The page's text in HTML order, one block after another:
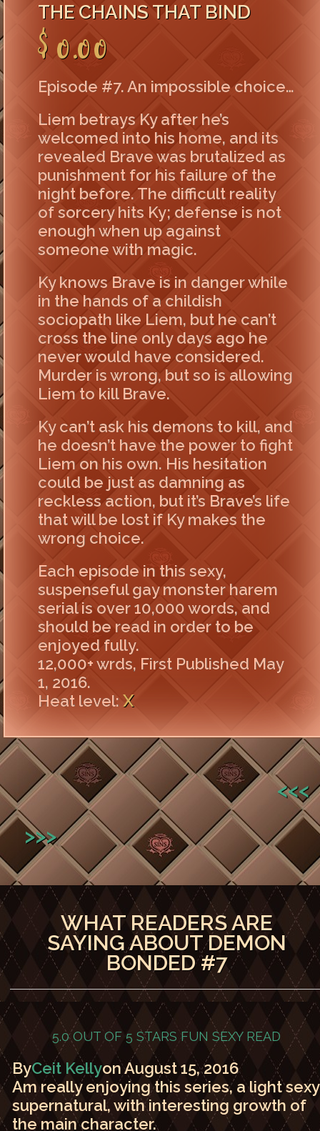
THE CHAINS THAT BIND
$0.00
Episode #7. An impossible choice…
Liem betrays Ky after he’s
welcomed into his home, and its
revealed Brave was brutalized as
punishment for his failure of the
night before. The difficult reality
of sorcery hits Ky; defense is not
enough when up against
someone with magic.
Ky knows Brave is in danger while
in the hands of a childish
sociopath like Liem, but he can’t
cross the line only days ago he
never would have considered.
Murder is wrong, but so is allowing
Liem to kill Brave.
Ky can’t ask his demons to kill, and
he doesn’t have the power to fight
Liem on his own. His hesitation
could be just as damning as
reckless action, but it’s Brave’s life
that will be lost if Ky makes the
wrong choice.
Each episode in this sexy,
suspenseful gay monster harem
serial is over 10,000 words, and
should be read in order to be
enjoyed fully.
12,000+ wrds, First Published May
1, 2016.
Heat level:X
<<<
>>>
WHAT READERS ARE
SAYING ABOUT DEMON
BONDED #7
5.0 OUT OF 5 STARS FUN SEXY READ
ByCeit Kellyon August 15, 2016
Am really enjoying this series, a light sexy
supernatural, with interesting growth of
the main character.